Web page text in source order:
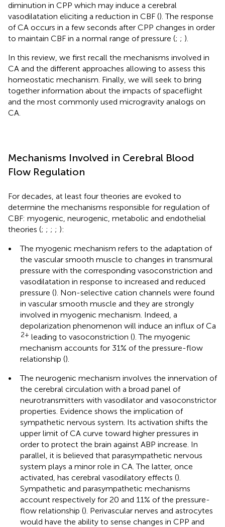
diminution in CPP which may induce a cerebral
vasodilatation eliciting a reduction in CBF (). The response
of CA occurs in a few seconds after CPP changes in order
to maintain CBF in a normal range of pressure (; ; ).
In this review, we first recall the mechanisms involved in
CA and the different approaches allowing to assess this
homeostatic mechanism. Finally, we will seek to bring
together information about the impacts of spaceflight
and the most commonly used microgravity analogs on
CA.
Mechanisms Involved in Cerebral Blood
Flow Regulation
For decades, at least four theories are evoked to
determine the mechanisms responsible for regulation of
CBF: myogenic, neurogenic, metabolic and endothelial
theories (; ; ; ; ):
•
The myogenic mechanism refers to the adaptation of
the vascular smooth muscle to changes in transmural
pressure with the corresponding vasoconstriction and
vasodilatation in response to increased and reduced
pressure (). Non-selective cation channels were found
in vascular smooth muscle and they are strongly
involved in myogenic mechanism. Indeed, a
depolarization phenomenon will induce an influx of Ca
2+ leading to vasoconstriction (). The myogenic
mechanism accounts for 31% of the pressure-flow
relationship ().
•
The neurogenic mechanism involves the innervation of
the cerebral circulation with a broad panel of
neurotransmitters with vasodilator and vasoconstrictor
properties. Evidence shows the implication of
sympathetic nervous system. Its activation shifts the
upper limit of CA curve toward higher pressures in
order to protect the brain against ABP increase. In
parallel, it is believed that parasympathetic nervous
system plays a minor role in CA. The latter, once
activated, has cerebral vasodilatory effects ().
Sympathetic and parasympathetic mechanisms
account respectively for 20 and 11% of the pressure-
flow relationship (). Perivascular nerves and astrocytes
would have the ability to sense changes in CPP and